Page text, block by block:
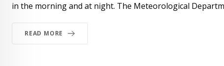
in the morning and at night. The Meteorological
READ MORE